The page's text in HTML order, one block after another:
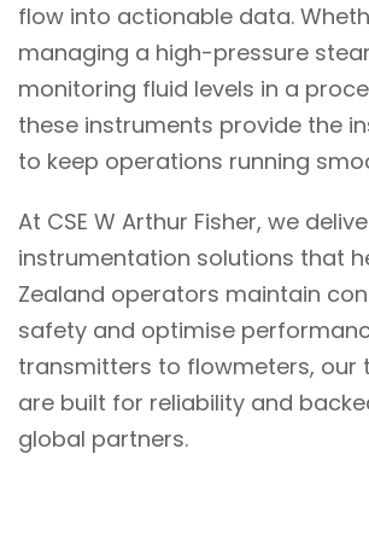
flow into actionable data.
managing a high-pressure
monitoring fluid levels in a
these instruments provide the
to keep operations running
At CSE W Arthur Fisher, we
instrumentation solutions that
Zealand operators maintain
safety and optimise
transmitters to flowmeters, our
are built for reliability and
global partners.